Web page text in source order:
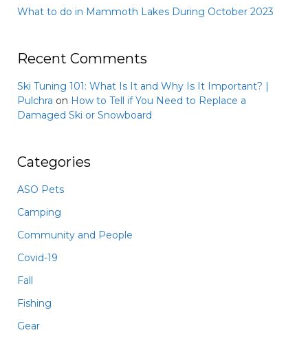
What to do in Mammoth Lakes During October 2023
Recent Comments
Ski Tuning 101: What Is It and Why Is It Important? |
Pulchra on How to Tell if You Need to Replace a
Damaged Ski or Snowboard
Categories
ASO Pets
Camping
Community and People
Covid-19
Fall
Fishing
Gear